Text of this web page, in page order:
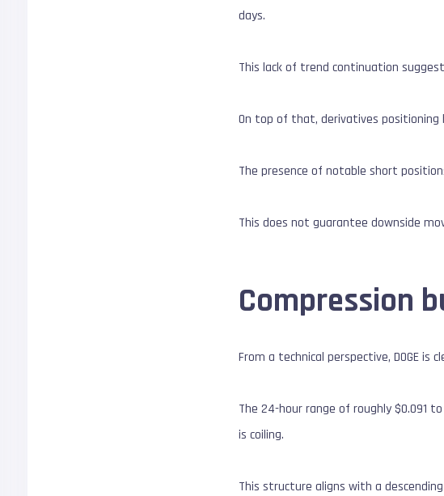
days.
This lack of trend continuation
On top of that, derivatives positioning
The presence of notable short
This does not guarantee downside
Compression
From a technical perspective, DOGE is
The 24-hour range of roughly $0.091
is coiling.
This structure aligns with a